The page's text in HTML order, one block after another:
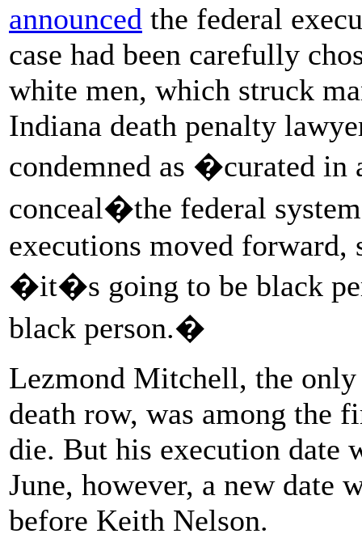
announced the federal
case had been carefully
white men, which struck
Indiana death penalty
condemned as �curated
conceal�the federal
executions moved forward,
�it�s going to be black
black person.�
Lezmond Mitchell, the
death row, was among the
die. But his execution date
June, however, a new date
before Keith Nelson.